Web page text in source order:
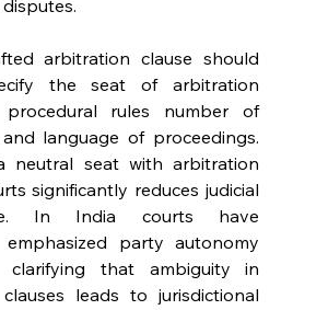
arbitration clause should
the seat of arbitration
procedural rules number of
language of proceedings.
neutral seat with arbitration
significantly reduces judicial
In India courts have
emphasized party autonomy
clarifying that ambiguity in
leads to jurisdictional